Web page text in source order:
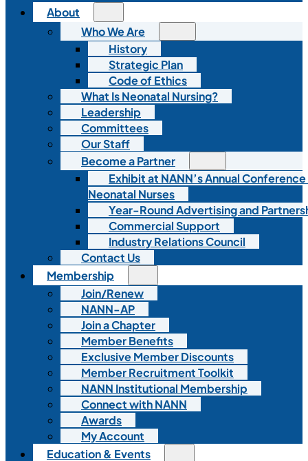
About
Who We Are
History
Strategic Plan
Code of Ethics
What Is Neonatal Nursing?
Leadership
Committees
Our Staff
Become a Partner
Exhibit at NANN’s Annual
Neonatal Nurses
Year-Round Advertising and
Commercial Support
Industry Relations Council
Contact Us
Membership
Join/Renew
NANN-AP
Join a Chapter
Member Benefits
Exclusive Member Discounts
Member Recruitment Toolkit
NANN Institutional Membership
Connect with NANN
Awards
My Account
Education & Events